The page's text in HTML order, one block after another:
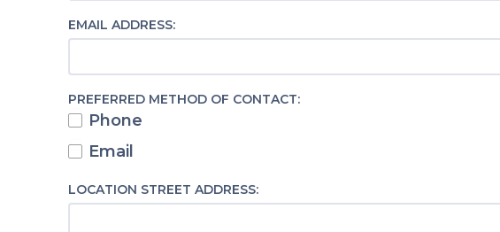
EMAIL ADDRESS:
PREFERRED METHOD OF CONTACT:
Phone
Email
LOCATION STREET ADDRESS: